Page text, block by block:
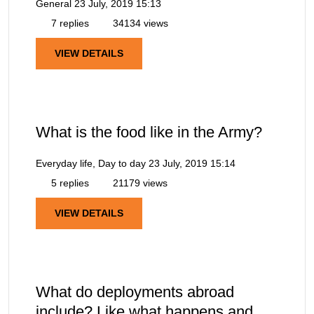
General 23 July, 2019 15:13
7 replies
34134 views
VIEW DETAILS
What is the food like in the Army?
Everyday life, Day to day 23 July, 2019 15:14
5 replies
21179 views
VIEW DETAILS
What do deployments abroad